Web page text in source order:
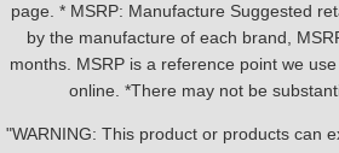
page. * MSRP: Manufacture Suggested
by the manufacture of each brand,
months. MSRP is a reference point we
online. *There may not be
"WARNING: This product or products can